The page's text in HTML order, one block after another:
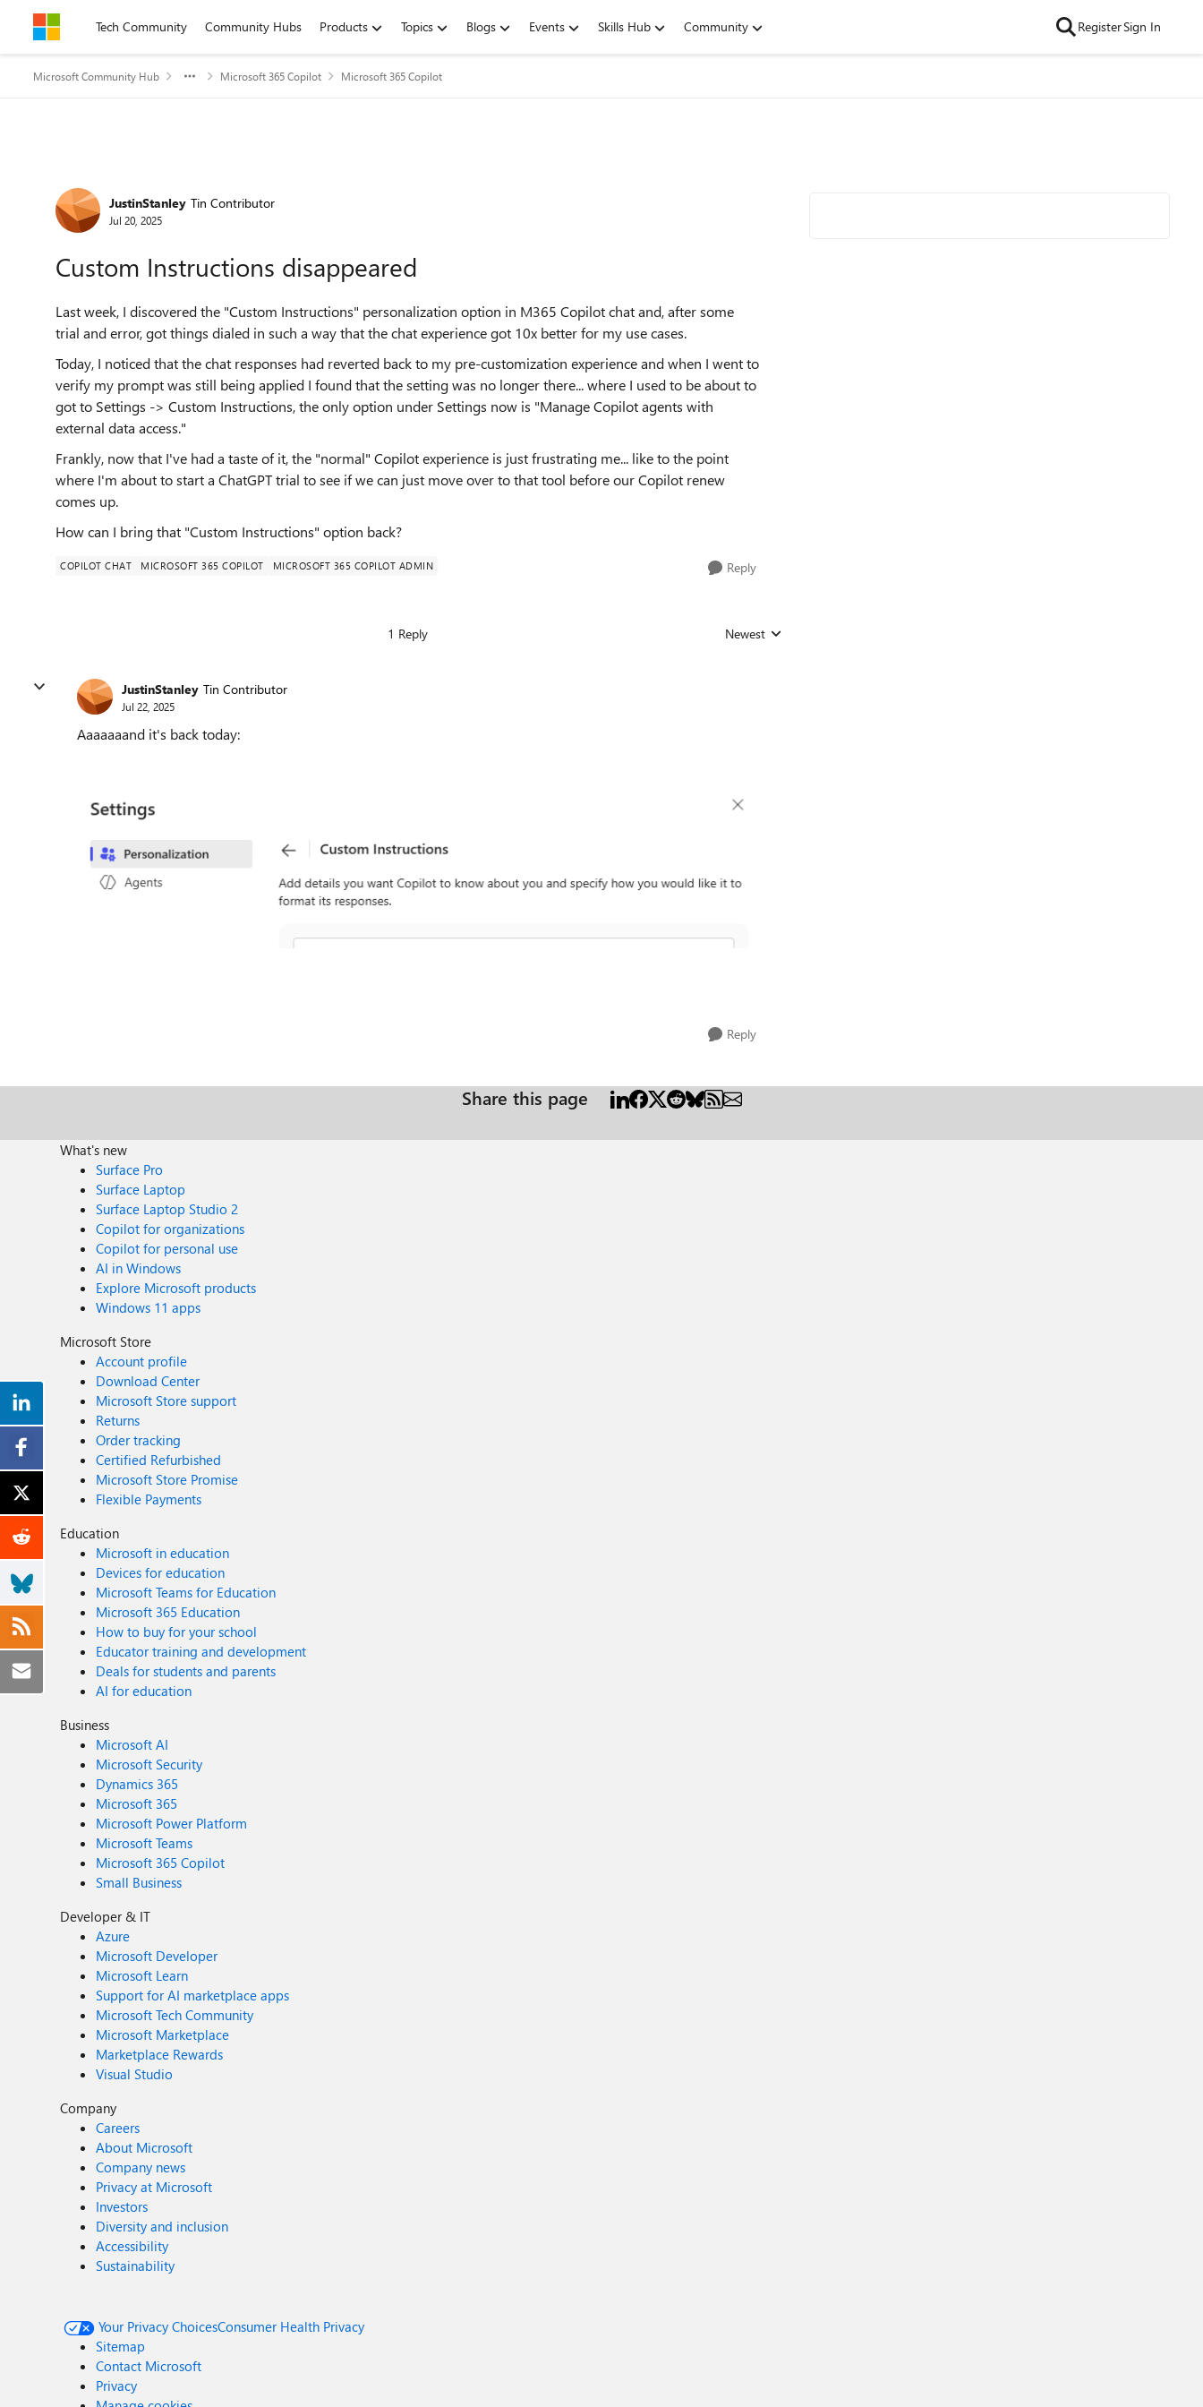
Skip to contentTech Community Community Hubs Products Topics Blogs Events Skills Hub Community RegisterSign In
Microsoft Community Hub Microsoft 365 Copilot Microsoft 365 Copilot
Forum Discussion
JustinStanley Tin Contributor
Jul 20, 2025
Custom Instructions disappeared
Last week, I discovered the "Custom Instructions" personalization option in M365 Copilot chat and, after some
trial and error, got things dialed in such a way that the chat experience got 10x better for my use cases.
Today, I noticed that the chat responses had reverted back to my pre-customization experience and when I went to
verify my prompt was still being applied I found that the setting was no longer there... where I used to be about to
got to Settings -> Custom Instructions, the only option under Settings now is "Manage Copilot agents with
external data access."
Frankly, now that I've had a taste of it, the "normal" Copilot experience is just frustrating me... like to the point
where I'm about to start a ChatGPT trial to see if we can just move over to that tool before our Copilot renew
comes up.
How can I bring that "Custom Instructions" option back?
COPILOT CHAT MICROSOFT 365 COPILOT MICROSOFT 365 COPILOT ADMIN Reply
1 Reply Replies sorted by
Newest
JustinStanley Tin Contributor
Jul 22, 2025
Aaaaaaand it's back today:
Reply
Share this page
What's new
Surface Pro
Surface Laptop
Surface Laptop Studio 2
Copilot for organizations
Copilot for personal use
AI in Windows
Explore Microsoft products
Windows 11 apps
Microsoft Store
Account profile
Download Center
Microsoft Store support
Returns
Order tracking
Certified Refurbished
Microsoft Store Promise
Flexible Payments
Education
Microsoft in education
Devices for education
Microsoft Teams for Education
Microsoft 365 Education
How to buy for your school
Educator training and development
Deals for students and parents
AI for education
Business
Microsoft AI
Microsoft Security
Dynamics 365
Microsoft 365
Microsoft Power Platform
Microsoft Teams
Microsoft 365 Copilot
Small Business
Developer & IT
Azure
Microsoft Developer
Microsoft Learn
Support for AI marketplace apps
Microsoft Tech Community
Microsoft Marketplace
Marketplace Rewards
Visual Studio
Company
Careers
About Microsoft
Company news
Privacy at Microsoft
Investors
Diversity and inclusion
Accessibility
Sustainability
Your Privacy ChoicesConsumer Health Privacy
Sitemap
Contact Microsoft
Privacy